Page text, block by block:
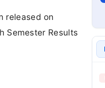
released on
Semester Results